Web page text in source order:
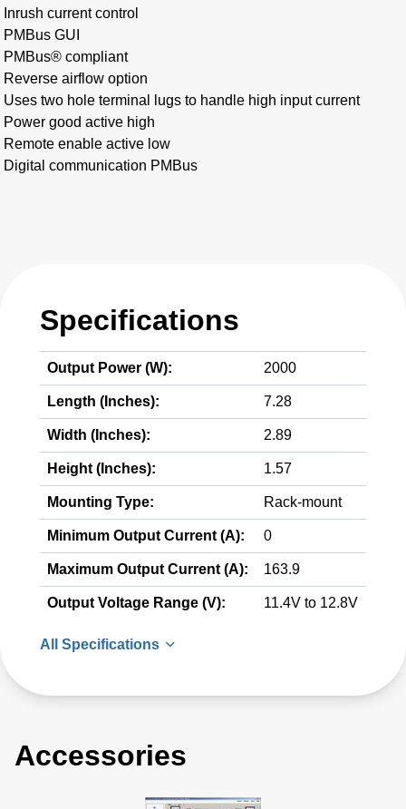
Inrush current control
PMBus GUI
PMBus® compliant
Reverse airflow option
Uses two hole terminal lugs to handle high input current
Power good active high
Remote enable active low
Digital communication PMBus
Specifications
Output Power (W): 2000
Length (Inches): 7.28
Width (Inches): 2.89
Height (Inches): 1.57
Mounting Type: Rack-mount
Minimum Output Current (A): 0
Maximum Output Current (A): 163.9
Output Voltage Range (V): 11.4V to 12.8V
All Specifications
Accessories